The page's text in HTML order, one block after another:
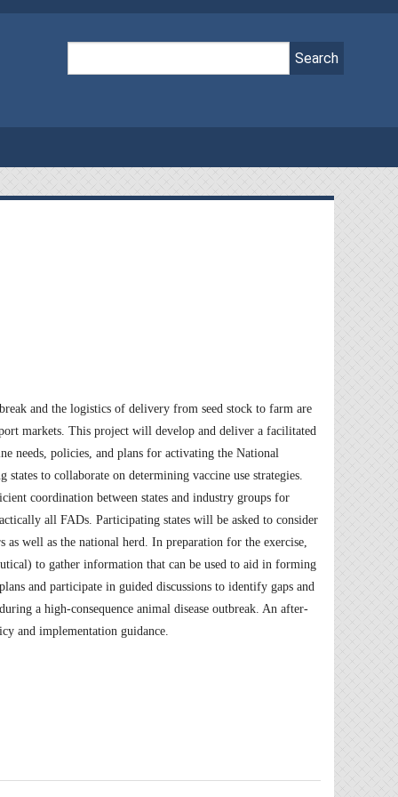
and the logistics of delivery from seed stock to farm are
markets. This project will develop and deliver a facilitated
needs, policies, and plans for activating the National
to collaborate on determining vaccine use strategies.
coordination between states and industry groups for
all FADs. Participating states will be asked to consider
well as the national herd. In preparation for the exercise,
to gather information that can be used to aid in forming
and participate in guided discussions to identify gaps and
a high-consequence animal disease outbreak. An after-
and implementation guidance.